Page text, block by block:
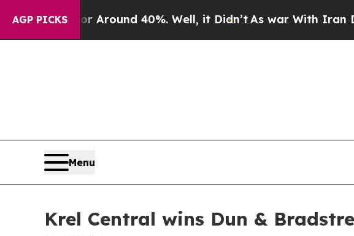
AGP PICKS
a Floor Around 40%. Well, it Didn’t As war With Iran Drove
Menu
Krel Central wins Dun &